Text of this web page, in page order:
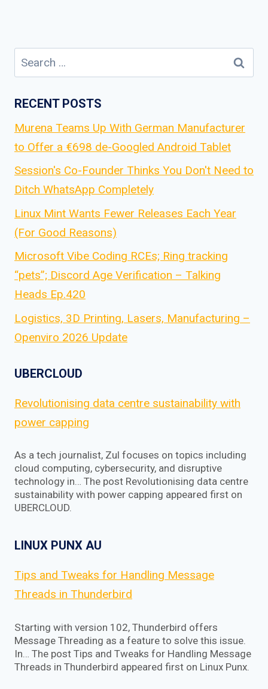
Search
for:
RECENT POSTS
Murena Teams Up With German Manufacturer
to Offer a €698 de-Googled Android Tablet
Session's Co-Founder Thinks You Don't Need to
Ditch WhatsApp Completely
Linux Mint Wants Fewer Releases Each Year
(For Good Reasons)
Microsoft Vibe Coding RCEs; Ring tracking
“pets”; Discord Age Verification – Talking
Heads Ep.420
Logistics, 3D Printing, Lasers, Manufacturing –
Openviro 2026 Update
UBERCLOUD
Revolutionising data centre sustainability with
power capping
As a tech journalist, Zul focuses on topics including
cloud computing, cybersecurity, and disruptive
technology in… The post Revolutionising data centre
sustainability with power capping appeared first on
UBERCLOUD.
LINUX PUNX AU
Tips and Tweaks for Handling Message
Threads in Thunderbird
Starting with version 102, Thunderbird offers
Message Threading as a feature to solve this issue.
In… The post Tips and Tweaks for Handling Message
Threads in Thunderbird appeared first on Linux Punx.